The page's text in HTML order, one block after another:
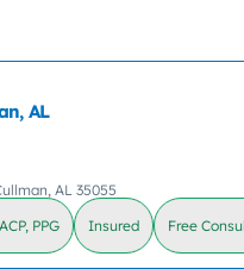
AL
AL 35055
PPG Insured Free